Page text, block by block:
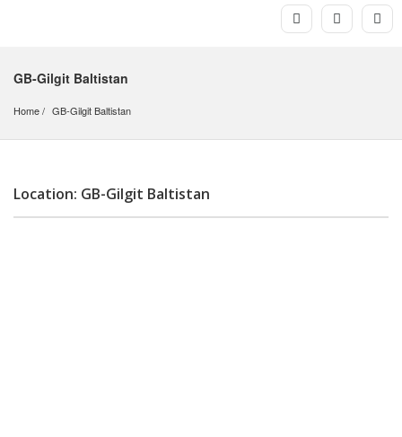
GB-Gilgit Baltistan
Home GB-Gilgit Baltistan
Location: GB-Gilgit Baltistan